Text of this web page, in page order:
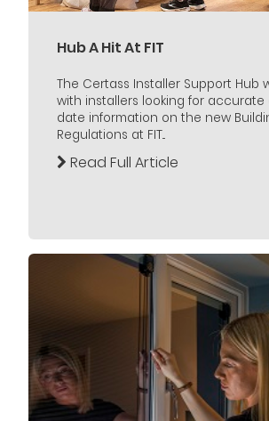
Hub A Hit At FIT
The Certass Installer Support Hub
with installers looking for
date information on the new
Regulations at FIT...
Read Full Article